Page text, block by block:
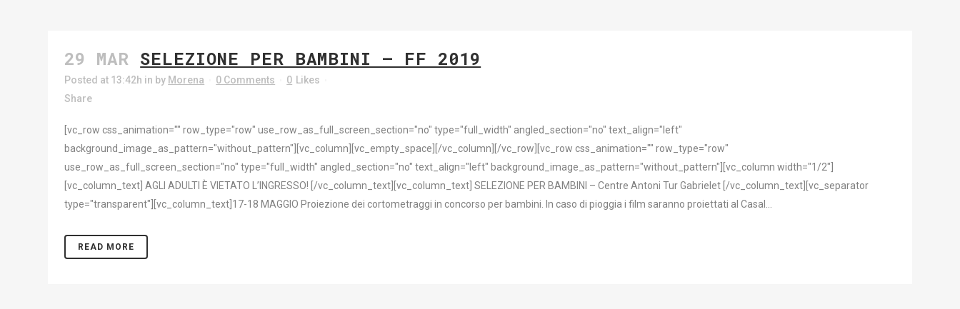
29 MAR SELEZIONE PER BAMBINI – FF 2019
Posted at 13:42h in by Morena 0 Comments 0 Likes
Share
[vc_row css_animation="" row_type="row" use_row_as_full_screen_section="no" type="full_width" angled_section="no" text_align="left"
background_image_as_pattern="without_pattern"][vc_column][vc_empty_space][/vc_column][/vc_row][vc_row css_animation="" row_type="row"
use_row_as_full_screen_section="no" type="full_width" angled_section="no" text_align="left" background_image_as_pattern="without_pattern"][vc_column width="1/2"]
[vc_column_text] AGLI ADULTI È VIETATO L’INGRESSO! [/vc_column_text][vc_column_text] SELEZIONE PER BAMBINI – Centre Antoni Tur Gabrielet [/vc_column_text][vc_separator
type="transparent"][vc_column_text]17-18 MAGGIO Proiezione dei cortometraggi in concorso per bambini. In caso di pioggia i film saranno proiettati al Casal...
READ MORE